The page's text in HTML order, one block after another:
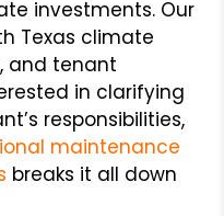
investments. Our
Texas climate
and tenant
in clarifying
responsibilities,
maintenance
breaks it all down